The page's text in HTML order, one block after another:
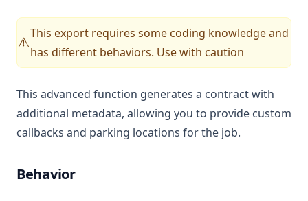
⚠️
This export requires some coding knowledge and
has different behaviors. Use with caution
This advanced function generates a contract with
additional metadata, allowing you to provide custom
callbacks and parking locations for the job.
Behavior